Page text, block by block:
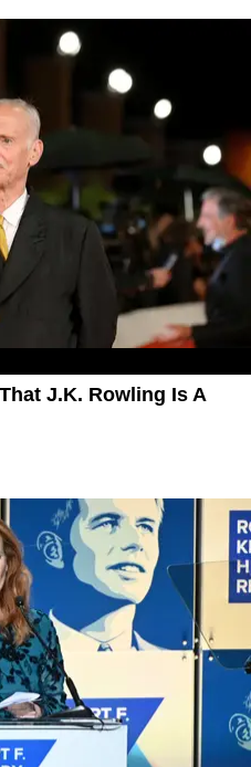
J.K. Rowling Is A